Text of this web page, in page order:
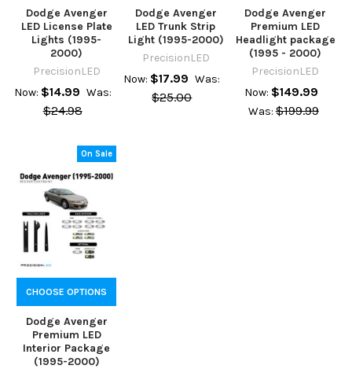
Dodge Avenger
LED License Plate
Lights (1995-
2000)
PrecisionLED
Now: $14.99 Was:
$24.98
Dodge Avenger
LED Trunk Strip
Light (1995-2000)
PrecisionLED
Now: $17.99 Was:
$25.00
Dodge Avenger
Premium LED
Headlight package
(1995 - 2000)
PrecisionLED
Now: $149.99
Was: $199.99
On Sale
CHOOSE OPTIONS
Dodge Avenger
Premium LED
Interior Package
(1995-2000)